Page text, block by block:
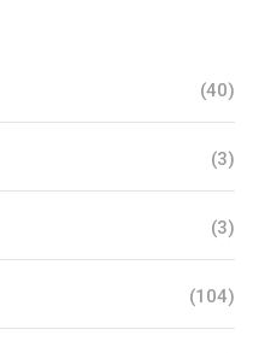
(40)
(3)
(3)
(104)